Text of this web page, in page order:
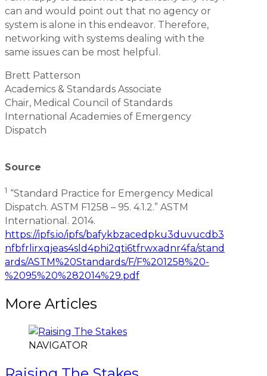
can and would point out that no agency or
system is alone in this endeavor. Therefore,
networking with systems dealing with the
same issues can be most helpful.
Brett Patterson
Academics & Standards Associate
Chair, Medical Council of Standards
International Academies of Emergency
Dispatch
Source
1 “Standard Practice for Emergency Medical
Dispatch. ASTM F1258 – 95. 4.1.2.” ASTM
International. 2014.
https://ipfs.io/ipfs/bafykbzacedpku3duvucdb3
nfbfrlirxqjeas4sld4phi2qti6tfrwxadnr4fa/stand
ards/ASTM%20Standards/F/F%201258%20-
%2095%20%282014%29.pdf
More Articles
NAVIGATOR